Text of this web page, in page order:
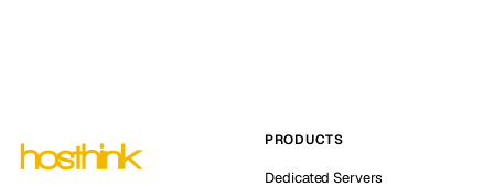
PRODUCTS
Dedicated Servers